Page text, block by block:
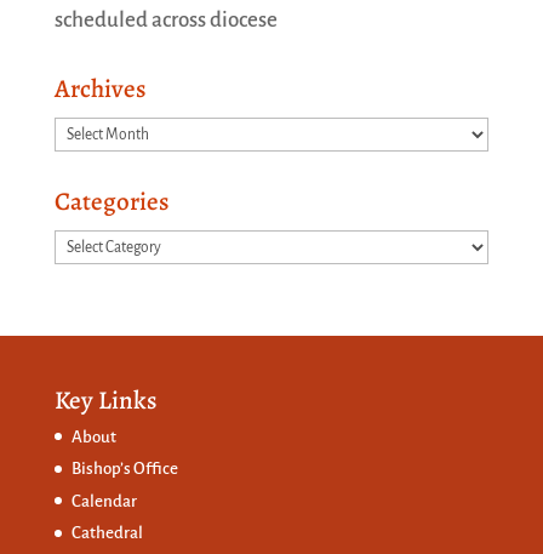
scheduled across diocese
Archives
Archives
Categories
Categories
Key Links
About
Bishop’s Office
Calendar
Cathedral